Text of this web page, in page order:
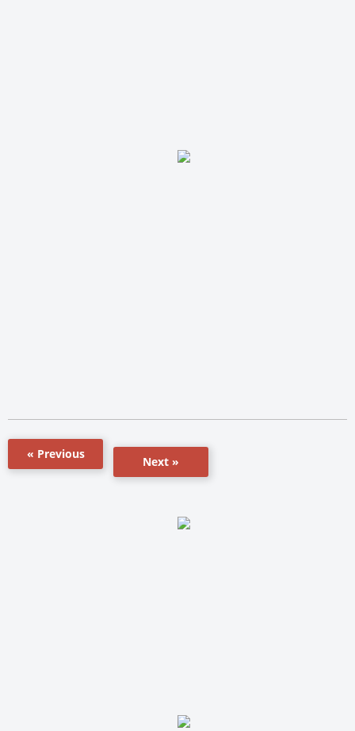
« Previous
Next »